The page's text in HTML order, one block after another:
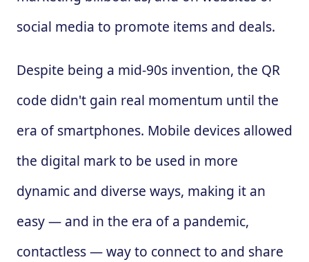
social media to promote items and deals.
Despite being a mid-90s invention, the QR
code didn't gain real momentum until the
era of smartphones. Mobile devices allowed
the digital mark to be used in more
dynamic and diverse ways, making it an
easy — and in the era of a pandemic,
contactless — way to connect to and share